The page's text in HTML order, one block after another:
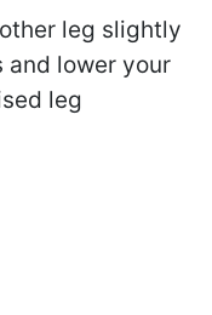
leg slightly
and lower your
leg